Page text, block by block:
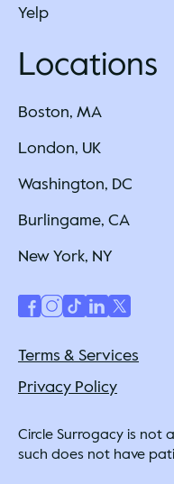
Terms & Services
Privacy Policy
Yelp
Circle Surrogacy is not
such does not have
Locations
Boston, MA
London, UK
Washington, DC
Burlingame, CA
New York, NY